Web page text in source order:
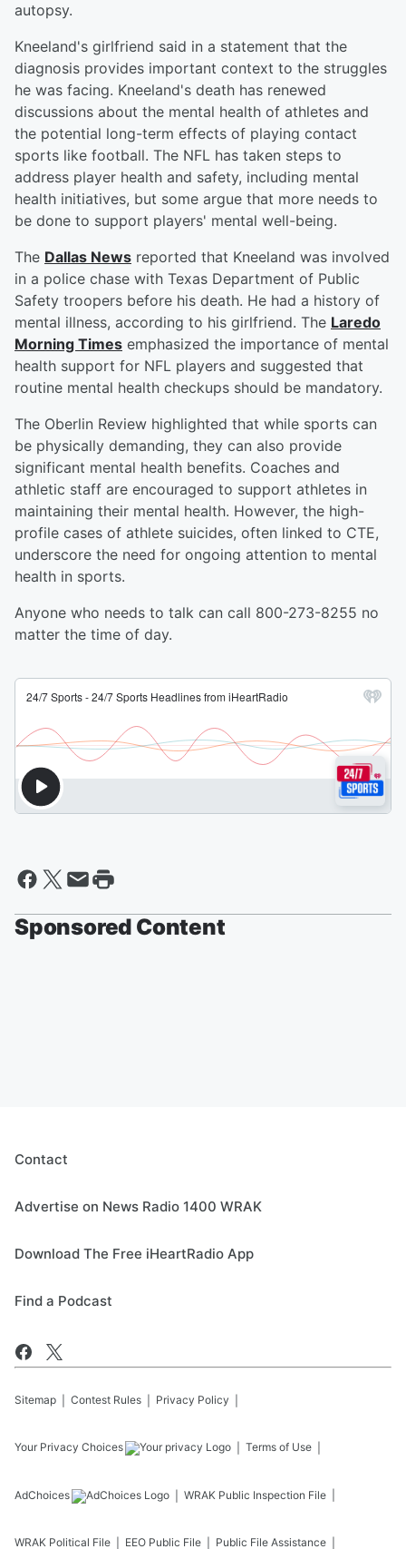
autopsy.
Kneeland's girlfriend said in a statement that the
diagnosis provides important context to the struggles
he was facing. Kneeland's death has renewed
discussions about the mental health of athletes and
the potential long-term effects of playing contact
sports like football. The NFL has taken steps to
address player health and safety, including mental
health initiatives, but some argue that more needs to
be done to support players' mental well-being.
The Dallas News reported that Kneeland was involved
in a police chase with Texas Department of Public
Safety troopers before his death. He had a history of
mental illness, according to his girlfriend. The Laredo
Morning Times emphasized the importance of mental
health support for NFL players and suggested that
routine mental health checkups should be mandatory.
The Oberlin Review highlighted that while sports can
be physically demanding, they can also provide
significant mental health benefits. Coaches and
athletic staff are encouraged to support athletes in
maintaining their mental health. However, the high-
profile cases of athlete suicides, often linked to CTE,
underscore the need for ongoing attention to mental
health in sports.
Anyone who needs to talk can call 800-273-8255 no
matter the time of day.
Sponsored Content
Contact
Advertise on News Radio 1400 WRAK
Download The Free iHeartRadio App
Find a Podcast
Sitemap Contest Rules Privacy Policy
Your Privacy Choices Terms of Use
AdChoices WRAK Public Inspection File
WRAK Political File EEO Public File Public File Assistance